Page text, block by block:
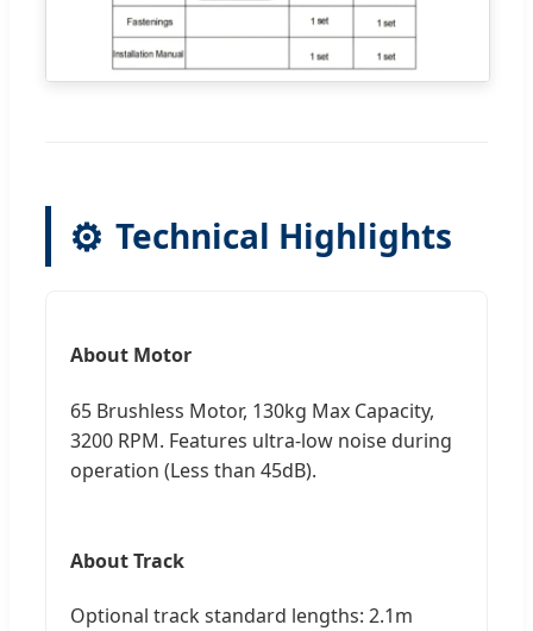
⚙️ Technical Highlights
About Motor
65 Brushless Motor, 130kg Max Capacity,
3200 RPM. Features ultra-low noise during
operation (Less than 45dB).
About Track
Optional track standard lengths: 2.1m